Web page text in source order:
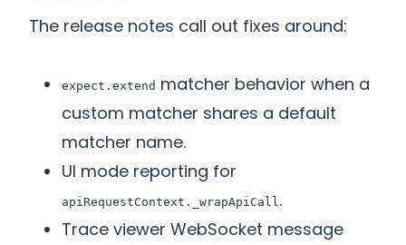
The release notes call out fixes around:
expect.extend matcher behavior when a
custom matcher shares a default
matcher name.
UI mode reporting for
apiRequestContext._wrapApiCall .
Trace viewer WebSocket message